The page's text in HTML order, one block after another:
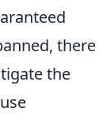
there
the